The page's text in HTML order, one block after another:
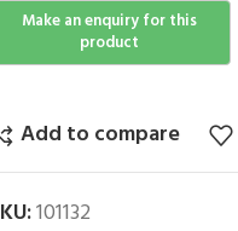
Add to compare
101132